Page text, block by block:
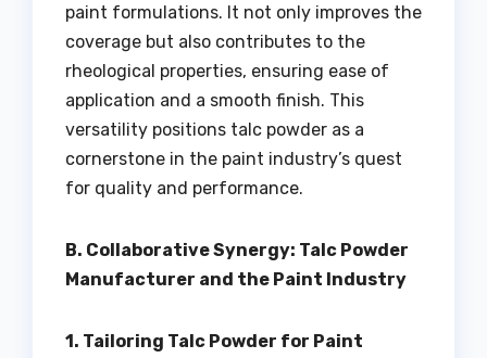
paint formulations. It not only improves the
coverage but also contributes to the
rheological properties, ensuring ease of
application and a smooth finish. This
versatility positions talc powder as a
cornerstone in the paint industry’s quest
for quality and performance.
B. Collaborative Synergy: Talc Powder
Manufacturer and the Paint Industry
1. Tailoring Talc Powder for Paint